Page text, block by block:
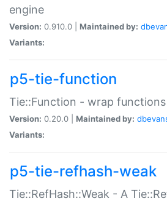
engine
Version: 0.910.0 | Maintained by:
Variants:
p5-tie-function
Tie::Function - wrap
Version: 0.20.0 | Maintained by:
Variants:
p5-tie-refhash-weak
Tie::RefHash::Weak - A